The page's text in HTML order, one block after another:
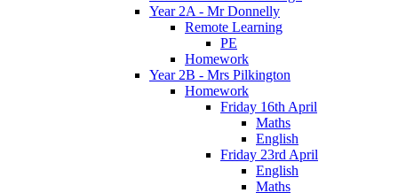
Year 2A - Mr Donnelly
Remote Learning
PE
Homework
Year 2B - Mrs Pilkington
Homework
Friday 16th April
Maths
English
Friday 23rd April
English
Maths